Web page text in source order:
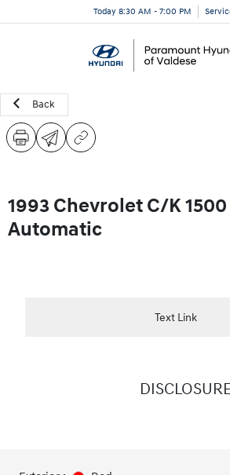
Today 8:30 AM - 7:00 PM
Back
1993 Chevrolet C/K 1500
Automatic
Text Link